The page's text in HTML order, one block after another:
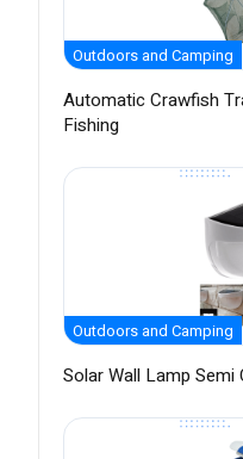
Outdoors and Camping
Automatic Crawfish
Fishing
Outdoors and Camping
Solar Wall Lamp